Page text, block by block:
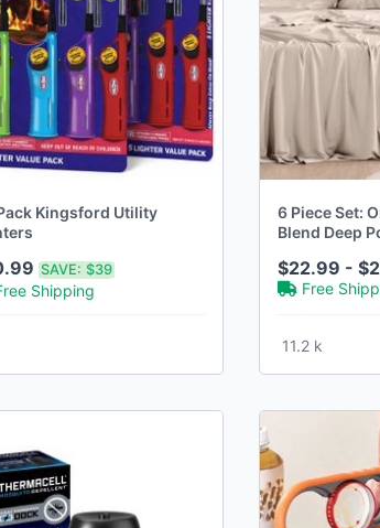
Kingsford Utility
SAVE: $39
Shipping
6 Piece Set: Organic Bamboo
Blend Deep
$22.99 -
Free
11.2 k